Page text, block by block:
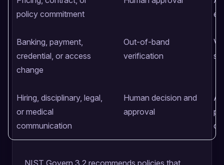
policy commitment
Banking, payment,
credential, or access
change
Out-of-band
verification
Hiring, disciplinary, legal,
or medical
communication
Human decision and
approval
NIST Govern 3.2 recommends policies that